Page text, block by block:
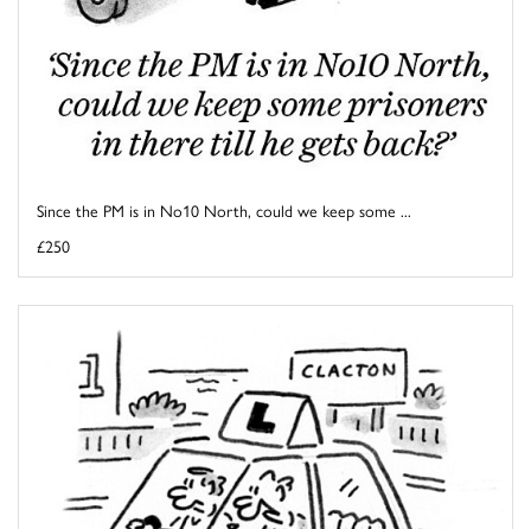
Since the PM is in No10 North, could we keep some ...
£250